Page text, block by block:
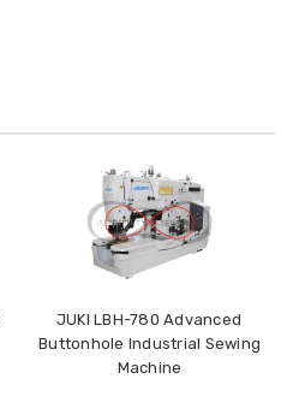
JUKI LBH-780 Advanced
Buttonhole Industrial Sewing
Machine